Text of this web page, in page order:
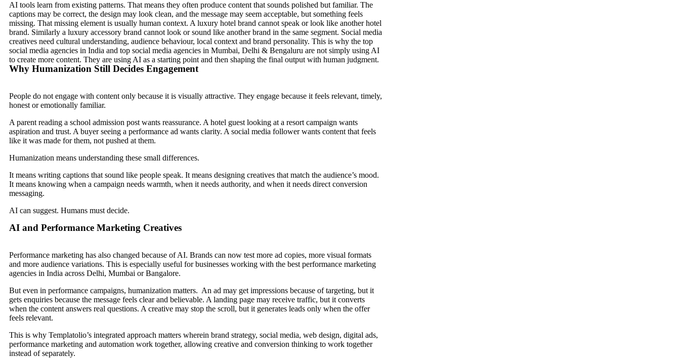
AI tools learn from existing patterns. That means they often produce content that sounds polished but familiar. The
captions may be correct, the design may look clean, and the message may seem acceptable, but something feels
missing. That missing element is usually human context. A luxury hotel brand cannot speak or look like another hotel
brand. Similarly a luxury accessory brand cannot look or sound like another brand in the same segment. Social media
creatives need cultural understanding, audience behaviour, local context and brand personality. This is why the top
social media agencies in India and top social media agencies in Mumbai, Delhi & Bengaluru are not simply using AI
to create more content. They are using AI as a starting point and then shaping the final output with human judgment.
Why Humanization Still Decides Engagement
People do not engage with content only because it is visually attractive. They engage because it feels relevant, timely,
honest or emotionally familiar.
A parent reading a school admission post wants reassurance. A hotel guest looking at a resort campaign wants
aspiration and trust. A buyer seeing a performance ad wants clarity. A social media follower wants content that feels
like it was made for them, not pushed at them.
Humanization means understanding these small differences.
It means writing captions that sound like people speak. It means designing creatives that match the audience’s mood.
It means knowing when a campaign needs warmth, when it needs authority, and when it needs direct conversion
messaging.
AI can suggest. Humans must decide.
AI and Performance Marketing Creatives
Performance marketing has also changed because of AI. Brands can now test more ad copies, more visual formats
and more audience variations. This is especially useful for businesses working with the best performance marketing
agencies in India across Delhi, Mumbai or Bangalore.
But even in performance campaigns, humanization matters. An ad may get impressions because of targeting, but it
gets enquiries because the message feels clear and believable. A landing page may receive traffic, but it converts
when the content answers real questions. A creative may stop the scroll, but it generates leads only when the offer
feels relevant.
This is why Templatolio’s integrated approach matters wherein brand strategy, social media, web design, digital ads,
performance marketing and automation work together, allowing creative and conversion thinking to work together
instead of separately.